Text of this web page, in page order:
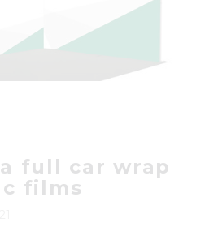
full car wrap
films